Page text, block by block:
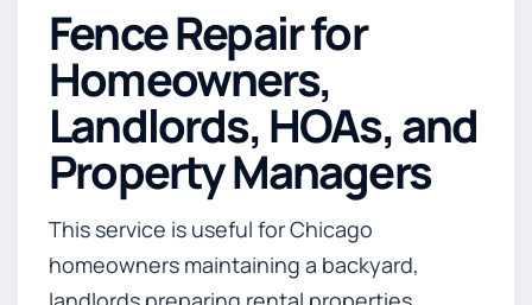
Fence Repair for
Homeowners,
Landlords, HOAs, and
Property Managers
This service is useful for Chicago
homeowners maintaining a backyard,